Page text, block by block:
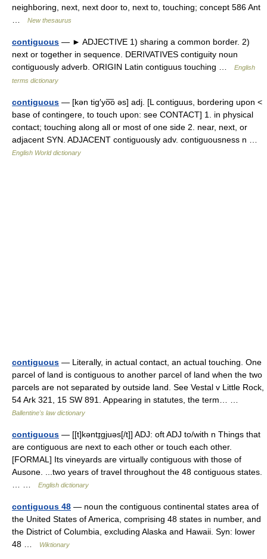
neighboring, next, next door to, next to, touching; concept 586 Ant
New thesaurus
contiguous — ► ADJECTIVE 1) sharing a common border. 2)
next or together in sequence. DERIVATIVES contiguity noun
contiguously adverb. ORIGIN Latin contiguus touching …
English
terms dictionary
contiguous — [kən tig′yo͞o əs] adj. [L contiguus, bordering upon <
base of contingere, to touch upon: see CONTACT] 1. in physical
contact; touching along all or most of one side 2. near, next, or
adjacent SYN. ADJACENT contiguously adv. contiguousness n …
English World dictionary
contiguous — Literally, in actual contact, an actual touching. One
parcel of land is contiguous to another parcel of land when the two
parcels are not separated by outside land. See Vestal v Little Rock,
54 Ark 321, 15 SW 891. Appearing in statutes, the term… …
Ballentine's law dictionary
contiguous — [[t]kəntɪ̱gjuəs[/t]] ADJ: oft ADJ to/with n Things that
are contiguous are next to each other or touch each other.
[FORMAL] Its vineyards are virtually contiguous with those of
Ausone. ...two years of travel throughout the 48 contiguous states.
English dictionary
contiguous 48 — noun the contiguous continental states area of
the United States of America, comprising 48 states in number, and
the District of Columbia, excluding Alaska and Hawaii. Syn: lower
48 …
Wiktionary